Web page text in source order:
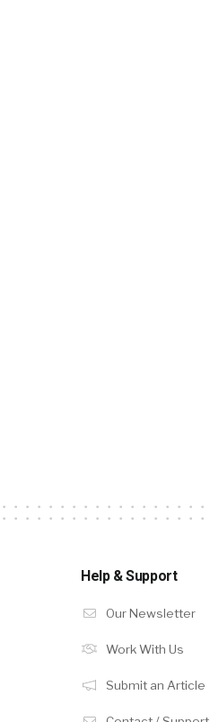
Help & Support
Our Newsletter
Work With Us
Submit an Article